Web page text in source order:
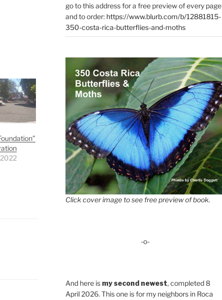
go to this address for a free preview of every page
and to order: https://www.blurb.com/b/12881815-
350-costa-rica-butterflies-and-moths
Click cover image to see free preview of book.
-o-
And here is my second newest, completed 8
April 2026. This one is for my neighbors in Roca